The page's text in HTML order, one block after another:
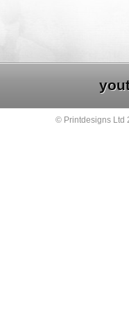
© Printdesigns Ltd